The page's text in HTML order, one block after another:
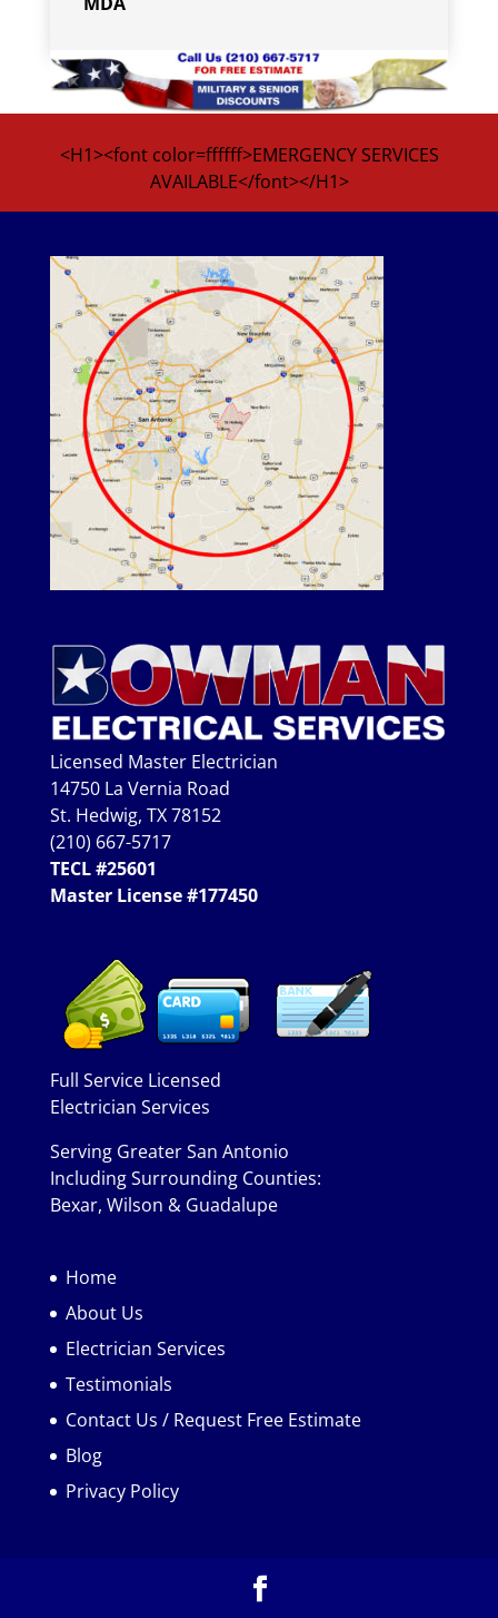
<H1><font color=ffffff>EMERGENCY SERVICES
AVAILABLE</font></H1>
Licensed Master Electrician
14750 La Vernia Road
St. Hedwig, TX 78152
(210) 667-5717
TECL #25601
Master License #177450
Full Service Licensed
Electrician Services
Serving Greater San Antonio
Including Surrounding Counties:
Bexar, Wilson & Guadalupe
Home
About Us
Electrician Services
Testimonials
Contact Us / Request Free Estimate
Blog
Privacy Policy